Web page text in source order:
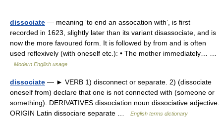
dissociate — meaning ‘to end an assocation with’, is first
recorded in 1623, slightly later than its variant disassociate, and is
now the more favoured form. It is followed by from and is often
used reflexively (with oneself etc.): • The mother immediately… …
Modern English usage
dissociate — ► VERB 1) disconnect or separate. 2) (dissociate
oneself from) declare that one is not connected with (someone or
something). DERIVATIVES dissociation noun dissociative adjective.
ORIGIN Latin dissociare separate …
English terms dictionary